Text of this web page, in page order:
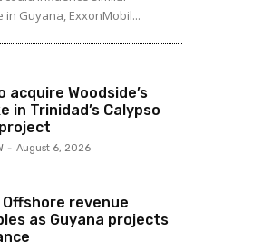
Guyana, ExxonMobil...
acquire Woodside’s
in Trinidad’s Calypso
- August 6, 2026
Offshore revenue
as Guyana projects